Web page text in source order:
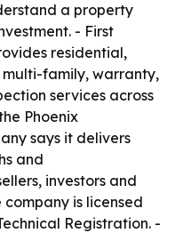
a property
- First
residential,
multi-family, warranty,
services across
Phoenix
says it delivers
and
investors and
is licensed
Registration. -